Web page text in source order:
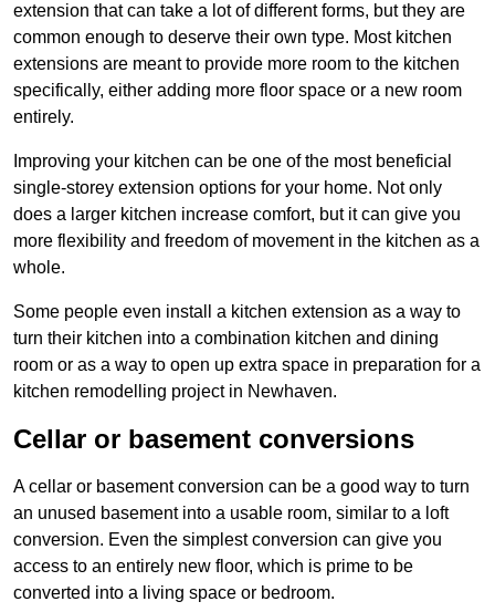
extension that can take a lot of different forms, but they are
common enough to deserve their own type. Most kitchen
extensions are meant to provide more room to the kitchen
specifically, either adding more floor space or a new room
entirely.
Improving your kitchen can be one of the most beneficial
single-storey extension options for your home. Not only
does a larger kitchen increase comfort, but it can give you
more flexibility and freedom of movement in the kitchen as a
whole.
Some people even install a kitchen extension as a way to
turn their kitchen into a combination kitchen and dining
room or as a way to open up extra space in preparation for a
kitchen remodelling project in Newhaven.
Cellar or basement conversions
A cellar or basement conversion can be a good way to turn
an unused basement into a usable room, similar to a loft
conversion. Even the simplest conversion can give you
access to an entirely new floor, which is prime to be
converted into a living space or bedroom.